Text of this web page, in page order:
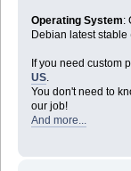
Operating System:
Debian latest
If you need custom
US.
You don't need to
our job!
And more...